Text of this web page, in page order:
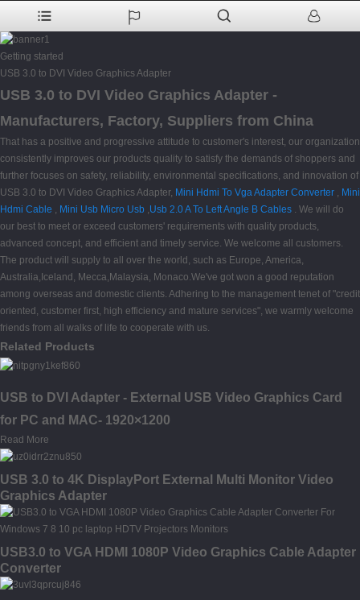
Getting started
USB 3.0 to DVI Video Graphics Adapter
USB 3.0 to DVI Video Graphics Adapter -
Manufacturers, Factory, Suppliers from China
That has a positive and progressive attitude to customer's interest, our organization
consistently improves our products quality to satisfy the demands of shoppers and
further focuses on safety, reliability, environmental specifications, and innovation of
USB 3.0 to DVI Video Graphics Adapter, Mini Hdmi To Vga Adapter Converter , Mini
Hdmi Cable , Mini Usb Micro Usb ,Usb 2.0 A To Left Angle B Cables . We will do
our best to meet or exceed customers' requirements with quality products,
advanced concept, and efficient and timely service. We welcome all customers.
The product will supply to all over the world, such as Europe, America,
Australia,Iceland, Mecca,Malaysia, Monaco.We've got won a good reputation
among overseas and domestic clients. Adhering to the management tenet of "credit
oriented, customer first, high efficiency and mature services", we warmly welcome
friends from all walks of life to cooperate with us.
Related Products
USB to DVI Adapter - External USB Video Graphics Card
for PC and MAC- 1920×1200
Read More
USB 3.0 to 4K DisplayPort External Multi Monitor Video
Graphics Adapter
USB3.0 to VGA HDMI 1080P Video Graphics Cable Adapter
Converter